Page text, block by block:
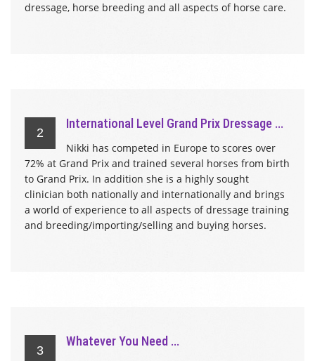
dressage, horse breeding and all aspects of horse care.
2
International Level Grand Prix Dressage ...
Nikki has competed in Europe to scores over
72% at Grand Prix and trained several horses from birth
to Grand Prix. In addition she is a highly sought
clinician both nationally and internationally and brings
a world of experience to all aspects of dressage training
and breeding/importing/selling and buying horses.
3
Whatever You Need ...